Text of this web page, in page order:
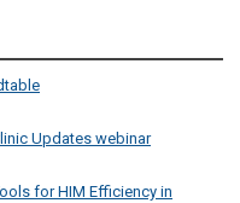
Updates webinar
for HIM Efficiency in